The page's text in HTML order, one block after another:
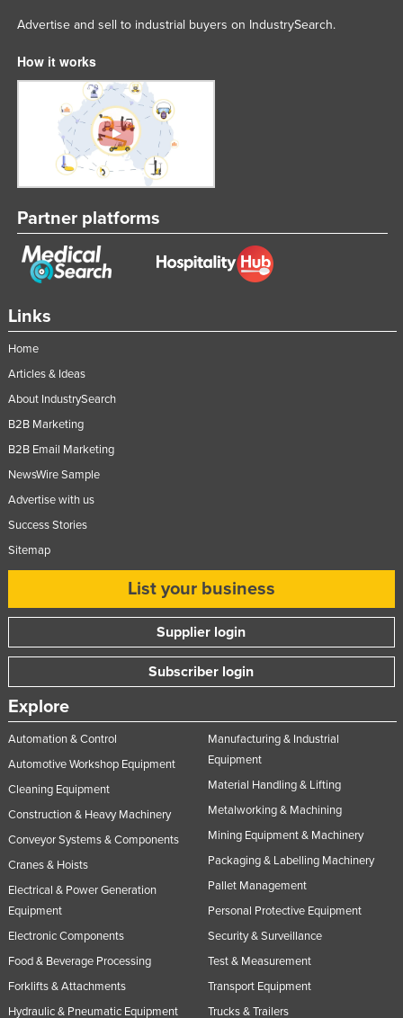
Links
Home
Articles & Ideas
About IndustrySearch
B2B Marketing
B2B Email Marketing
NewsWire Sample
Advertise with us
Success Stories
Sitemap
List your business
Supplier login
Subscriber login
Explore
Automation & Control
Automotive Workshop Equipment
Cleaning Equipment
Construction & Heavy Machinery
Conveyor Systems & Components
Cranes & Hoists
Electrical & Power Generation
Equipment
Electronic Components
Food & Beverage Processing
Forklifts & Attachments
Hydraulic & Pneumatic Equipment
Manufacturing & Industrial
Equipment
Material Handling & Lifting
Metalworking & Machining
Mining Equipment & Machinery
Packaging & Labelling Machinery
Pallet Management
Personal Protective Equipment
Security & Surveillance
Test & Measurement
Transport Equipment
Trucks & Trailers
Advertise and sell to industrial buyers on IndustrySearch.
How it works
Partner platforms